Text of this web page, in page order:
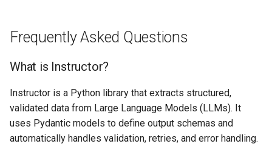
Frequently Asked Questions
What is Instructor?
Instructor is a Python library that extracts structured,
validated data from Large Language Models (LLMs). It
uses Pydantic models to define output schemas and
automatically handles validation, retries, and error handling.